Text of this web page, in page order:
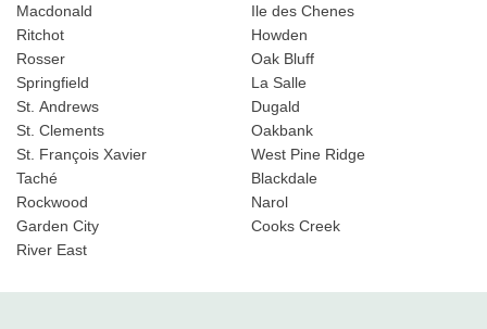
Macdonald
Ritchot
Rosser
Springfield
St. Andrews
St. Clements
St. François Xavier
Taché
Rockwood
Garden City
River East
Ile des Chenes
Howden
Oak Bluff
La Salle
Dugald
Oakbank
West Pine Ridge
Blackdale
Narol
Cooks Creek